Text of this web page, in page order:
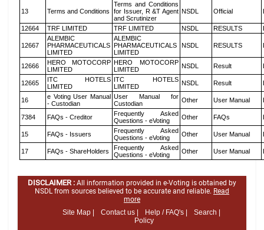
13 Terms and Conditions
Terms and Conditions
for Issuer, R &T Agent
and Scrutinizer
NSDL Official
12664 TRF LIMITED TRF LIMITED NSDL RESULTS
12667
ALEMBIC
PHARMACEUTICALS
LIMITED
ALEMBIC
PHARMACEUTICALS
LIMITED
NSDL RESULTS
12666
HERO MOTOCORP
LIMITED
HERO MOTOCORP
LIMITED
NSDL Result
12665
ITC HOTELS
LIMITED
ITC HOTELS
LIMITED
NSDL Result
16
e Voting User Manual
- Custodian
User Manual for
Custodian
Other User Manual
7384 FAQs - Creditor
Frequently Asked
Questions - eVoting
Other FAQs
15 FAQs - Issuers
Frequently Asked
Questions - eVoting
Other User Manual
17 FAQs - ShareHolders
Frequently Asked
Questions - eVoting
Other User Manual
DISCLAIMER : All information provided in e-Voting is obtained by
NSDL from sources believed to be accurate and reliable. Read
more
Site Map |
Contact us | Help / FAQ's |
Search |
Policy